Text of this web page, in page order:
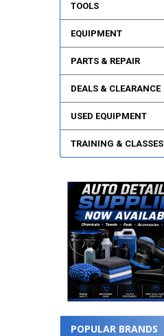
TOOLS
EQUIPMENT
PARTS & REPAIR
DEALS & CLEARANCE
USED EQUIPMENT
TRAINING & CLASSES
POPULAR BRANDS